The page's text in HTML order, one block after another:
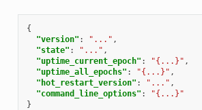
{
"version" : "..." ,
"state" : "..." ,
"uptime_current_epoch" : "{...}" ,
"uptime_all_epochs" : "{...}" ,
"hot_restart_version" : "..." ,
"command_line_options" :
"{...}"
}